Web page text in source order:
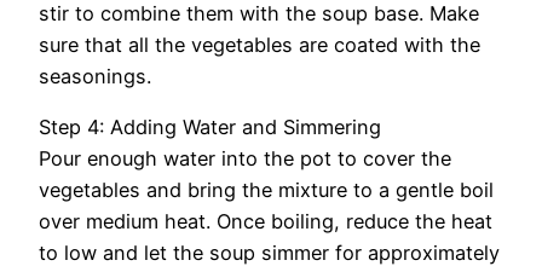
stir to combine them with the soup base. Make
sure that all the vegetables are coated with the
seasonings.
Step 4: Adding Water and Simmering
Pour enough water into the pot to cover the
vegetables and bring the mixture to a gentle boil
over medium heat. Once boiling, reduce the heat
to low and let the soup simmer for approximately